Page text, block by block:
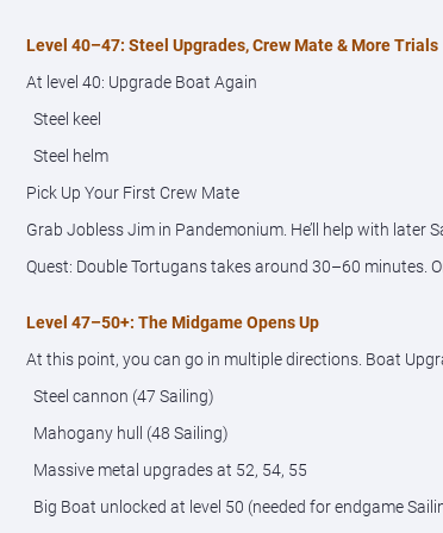
Level 40–47: Steel Upgrades, Crew Mate & More Trials
At level 40: Upgrade Boat Again
Steel keel
Steel helm
Pick Up Your First Crew Mate
Grab Jobless Jim in Pandemonium. He’ll help with
Quest: Double Tortugans takes around 30–60 minutes.
Level 47–50+: The Midgame Opens Up
At this point, you can go in multiple directions. Boat
Steel cannon (47 Sailing)
Mahogany hull (48 Sailing)
Massive metal upgrades at 52, 54, 55
Big Boat unlocked at level 50 (needed for endgame